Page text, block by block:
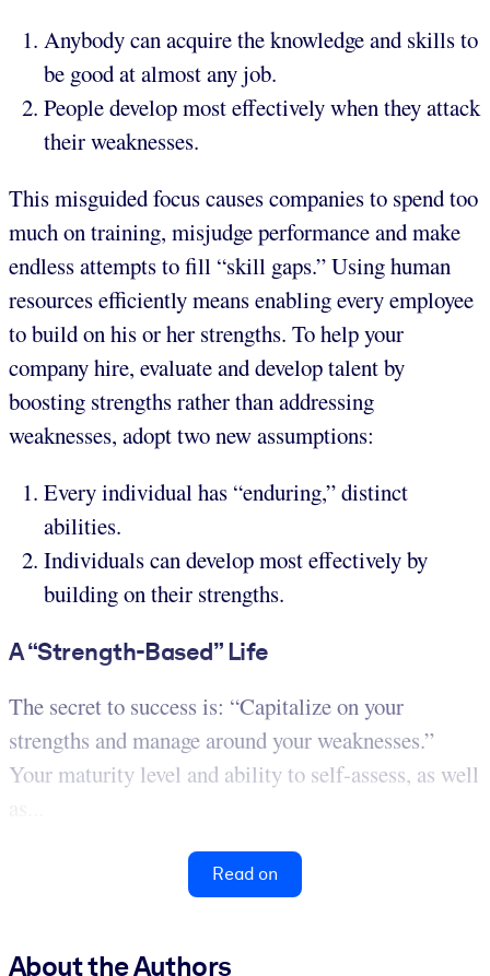
Anybody can acquire the knowledge and skills to
be good at almost any job.
People develop most effectively when they attack
their weaknesses.
This misguided focus causes companies to spend too
much on training, misjudge performance and make
endless attempts to fill “skill gaps.” Using human
resources efficiently means enabling every employee
to build on his or her strengths. To help your
company hire, evaluate and develop talent by
boosting strengths rather than addressing
weaknesses, adopt two new assumptions:
Every individual has “enduring,” distinct
abilities.
Individuals can develop most effectively by
building on their strengths.
A “Strength-Based” Life
The secret to success is: “Capitalize on your
strengths and manage around your weaknesses.”
Your maturity level and ability to self-assess, as well
Read on
About the Authors